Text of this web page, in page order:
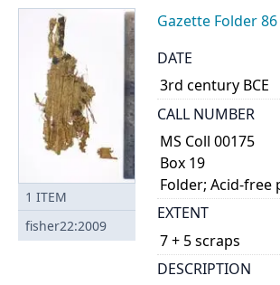
1 ITEM
fisher22:2009
Gazette Folder 86
DATE
3rd century BCE
CALL NUMBER
MS Coll 00175
Box 19
Folder; Acid-free
EXTENT
7 + 5 scraps
DESCRIPTION